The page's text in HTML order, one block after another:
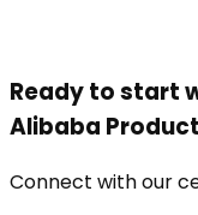
Ready to start
Alibaba
Connect with our